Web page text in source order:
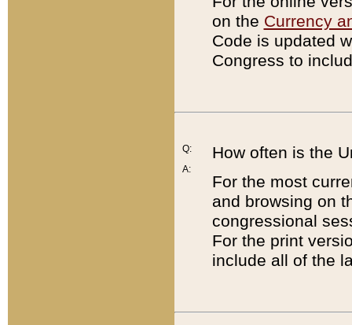
on the Currency
Code is updated
Congress to
Q:
A:
How often is the
For the most
and browsing on
congressional
For the print
include all of the